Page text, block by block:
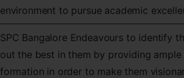
environment to pursue academic
SPC Bangalore Endeavours to identify
out the best in them by providing
formation in order to make them